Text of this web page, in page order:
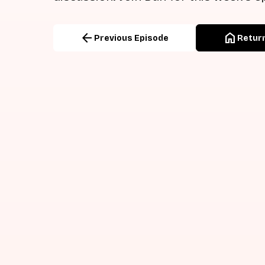
arrow_back Previous Episode home